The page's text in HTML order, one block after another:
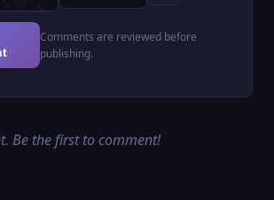
Comments are reviewed before
publishing.
Be the first to comment!